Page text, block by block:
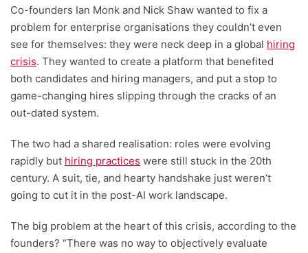
Co-founders Ian Monk and Nick Shaw wanted to fix a
problem for enterprise organisations they couldn’t even
see for themselves: they were neck deep in a global hiring
crisis. They wanted to create a platform that benefited
both candidates and hiring managers, and put a stop to
game-changing hires slipping through the cracks of an
out-dated system.
The two had a shared realisation: roles were evolving
rapidly but hiring practices were still stuck in the 20th
century. A suit, tie, and hearty handshake just weren’t
going to cut it in the post-AI work landscape.
The big problem at the heart of this crisis, according to the
founders? “There was no way to objectively evaluate